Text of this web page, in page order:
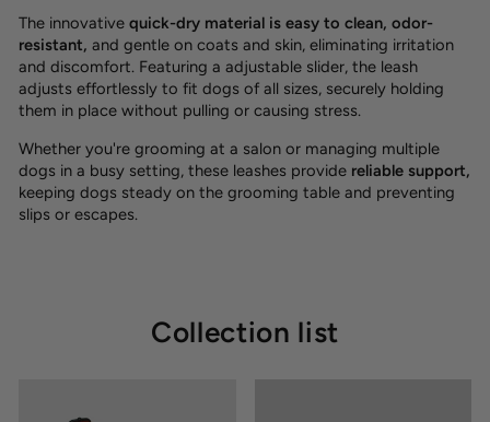
The innovative quick-dry material is easy to clean, odor-
resistant, and gentle on coats and skin, eliminating irritation
and discomfort. Featuring a adjustable slider, the leash
adjusts effortlessly to fit dogs of all sizes, securely holding
them in place without pulling or causing stress.
Whether you're grooming at a salon or managing multiple
dogs in a busy setting, these leashes provide reliable support,
keeping dogs steady on the grooming table and preventing
slips or escapes.
Collection list